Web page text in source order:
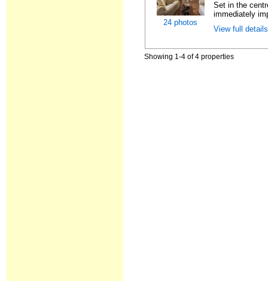
24 photos
Set in the
immediately
View full
Showing 1-4 of 4 properties